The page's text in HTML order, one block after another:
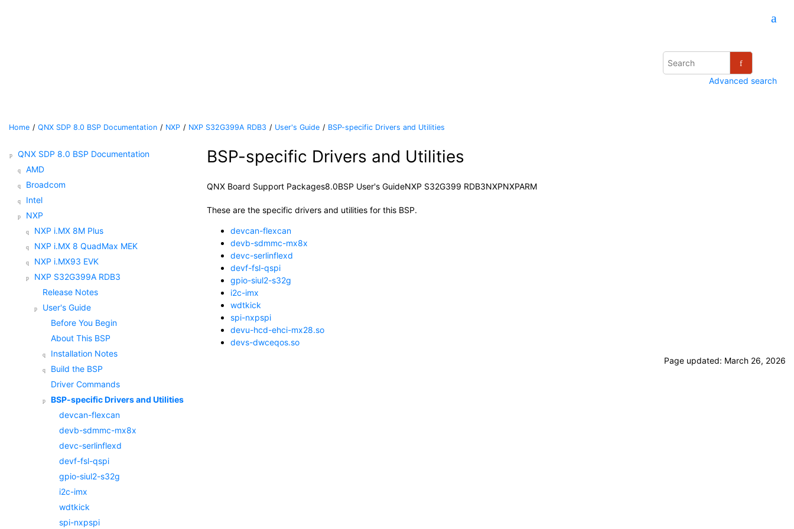
Advanced search
Home QNX SDP 8.0 BSP Documentation NXP NXP S32G399A RDB3 User's Guide BSP-specific Drivers and Utilities
QNX SDP 8.0 BSP Documentation
AMD
Broadcom
Intel
NXP
NXP i.MX 8M Plus
NXP i.MX 8 QuadMax MEK
NXP i.MX93 EVK
NXP S32G399A RDB3
Release Notes
User's Guide
Before You Begin
About This BSP
Installation Notes
Build the BSP
Driver Commands
BSP-specific Drivers and Utilities
devcan-flexcan
devb-sdmmc-mx8x
devc-serlinflexd
devf-fsl-qspi
gpio-siul2-s32g
i2c-imx
wdtkick
spi-nxpspi
BSP-specific Drivers and Utilities
QNX Board Support Packages8.0BSP User's GuideNXP S32G399 RDB3NXPNXPARM
These are the specific drivers and utilities for this BSP.
devcan-flexcan
devb-sdmmc-mx8x
devc-serlinflexd
devf-fsl-qspi
gpio-siul2-s32g
i2c-imx
wdtkick
spi-nxpspi
devu-hcd-ehci-mx28.so
devs-dwceqos.so
Page updated: March 26, 2026